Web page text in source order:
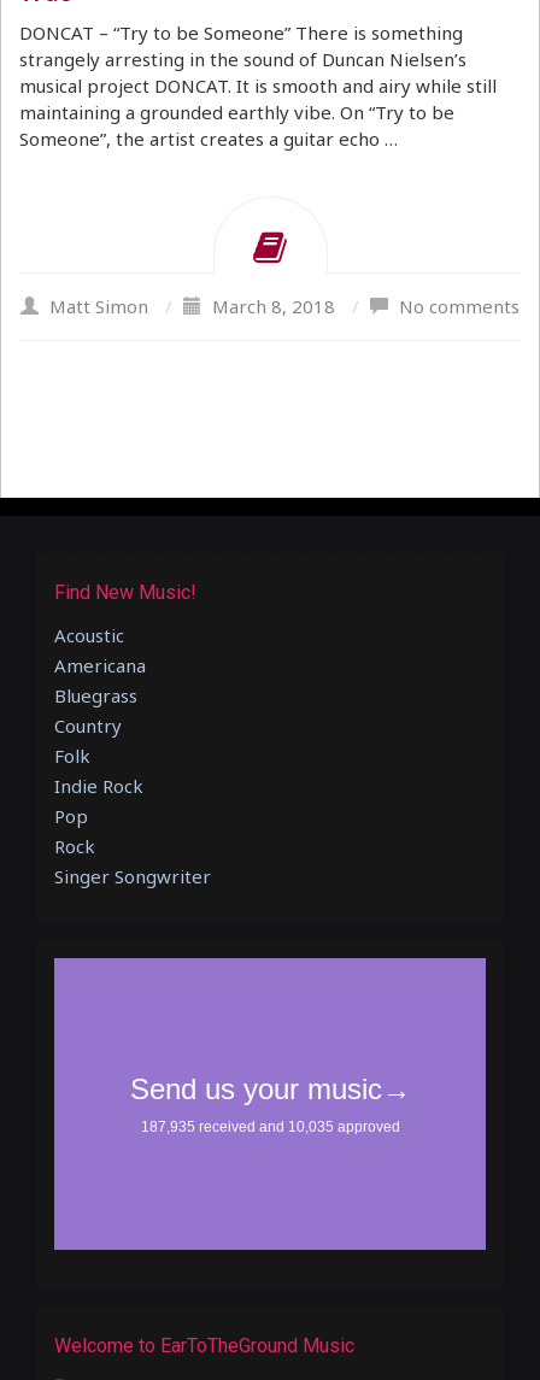
DONCAT – “Try to be Someone” There is something
strangely arresting in the sound of Duncan Nielsen’s
musical project DONCAT. It is smooth and airy while still
maintaining a grounded earthly vibe. On “Try to be
Someone”, the artist creates a guitar echo …
Matt Simon / March 8, 2018 / No comments
Find New Music!
Acoustic
Americana
Bluegrass
Country
Folk
Indie Rock
Pop
Rock
Singer Songwriter
Welcome to EarToTheGround Music